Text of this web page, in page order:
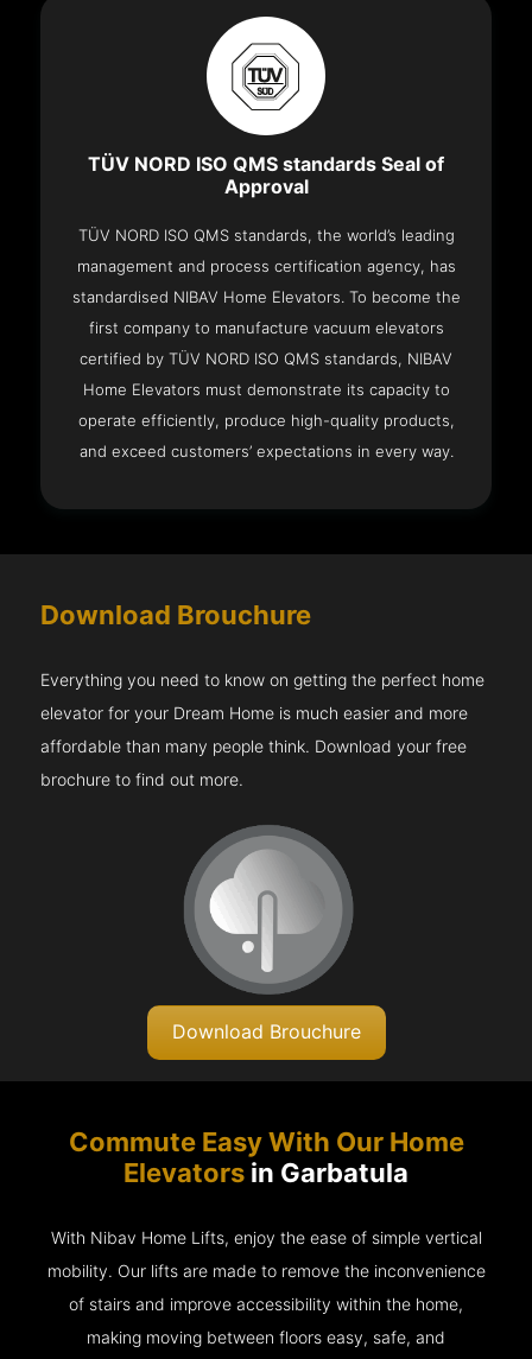
TÜV NORD ISO QMS standards Seal of
Approval
TÜV NORD ISO QMS standards, the world’s leading
management and process certification agency, has
standardised NIBAV Home Elevators. To become the
first company to manufacture vacuum elevators
certified by TÜV NORD ISO QMS standards, NIBAV
Home Elevators must demonstrate its capacity to
operate efficiently, produce high-quality products,
and exceed customers’ expectations in every way.
Download Brouchure
Everything you need to know on getting the perfect home
elevator for your Dream Home is much easier and more
affordable than many people think. Download your free
brochure to find out more.
Download Brouchure
Commute Easy With Our Home
Elevators in Garbatula
With Nibav Home Lifts, enjoy the ease of simple vertical
mobility. Our lifts are made to remove the inconvenience
of stairs and improve accessibility within the home,
making moving between floors easy, safe, and